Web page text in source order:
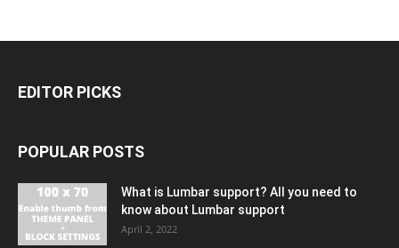
EDITOR PICKS
POPULAR POSTS
What is Lumbar support? All you need to
know about Lumbar support
April 2, 2022